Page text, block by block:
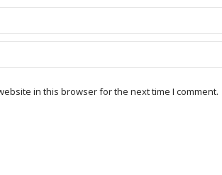
in this browser for the next time I comment.